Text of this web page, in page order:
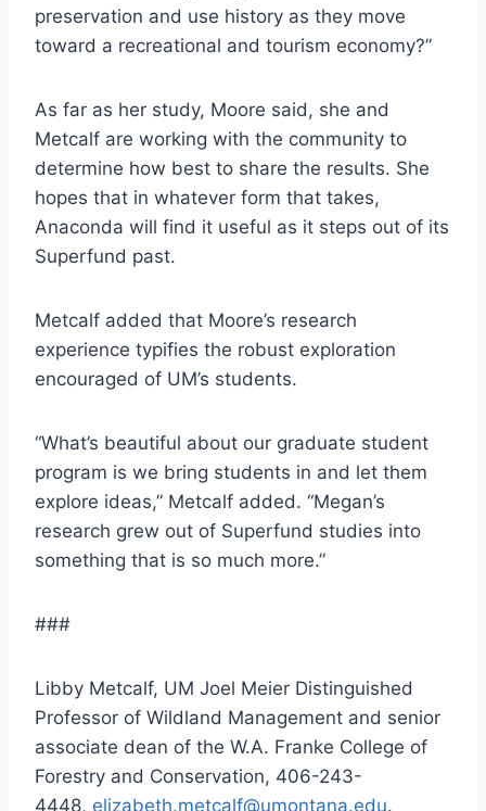
preservation and use history as they move
toward a recreational and tourism economy?”
As far as her study, Moore said, she and
Metcalf are working with the community to
determine how best to share the results. She
hopes that in whatever form that takes,
Anaconda will find it useful as it steps out of its
Superfund past.
Metcalf added that Moore’s research
experience typifies the robust exploration
encouraged of UM’s students.
“What’s beautiful about our graduate student
program is we bring students in and let them
explore ideas,” Metcalf added. “Megan’s
research grew out of Superfund studies into
something that is so much more.”
###
Libby Metcalf, UM Joel Meier Distinguished
Professor of Wildland Management and senior
associate dean of the W.A. Franke College of
Forestry and Conservation, 406-243-
4448, elizabeth.metcalf@umontana.edu.